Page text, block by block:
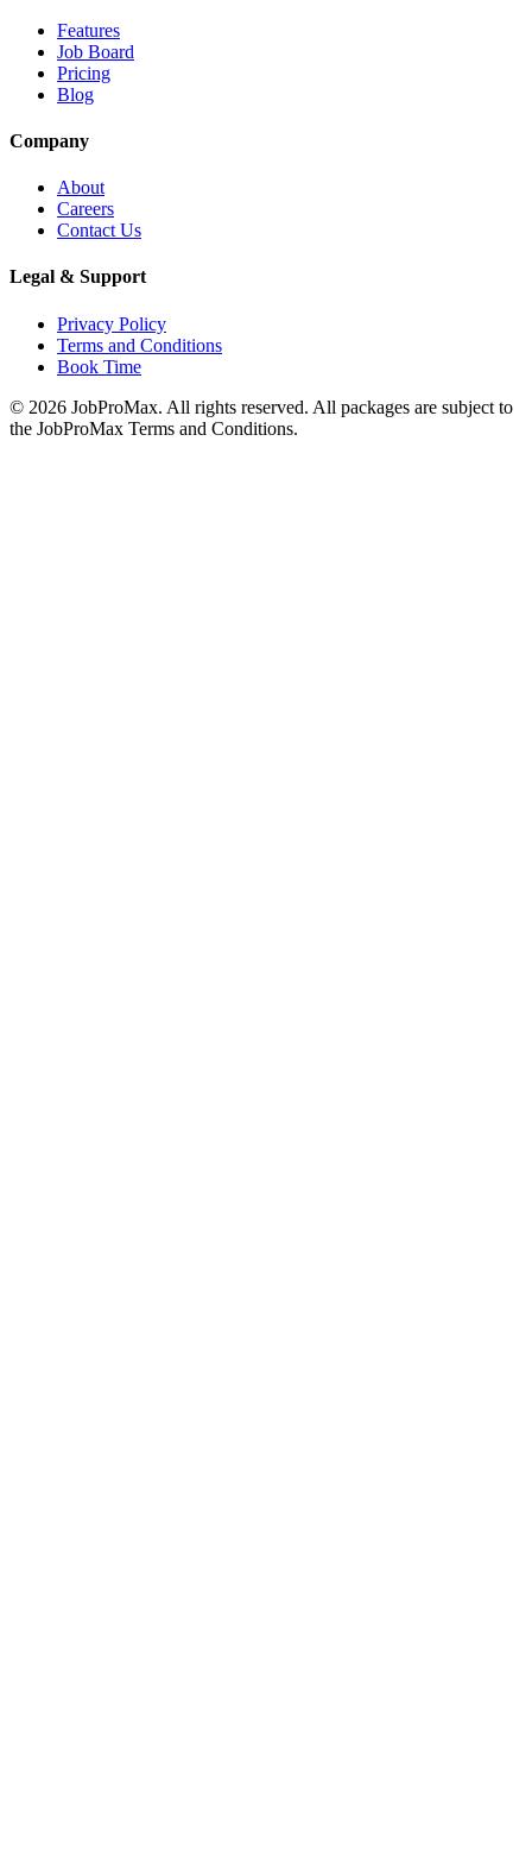
Features
Job Board
Pricing
Blog
Company
About
Careers
Contact Us
Legal & Support
Privacy Policy
Terms and Conditions
Book Time
© 2026 JobProMax. All rights reserved. All packages are subject to
the JobProMax Terms and Conditions.